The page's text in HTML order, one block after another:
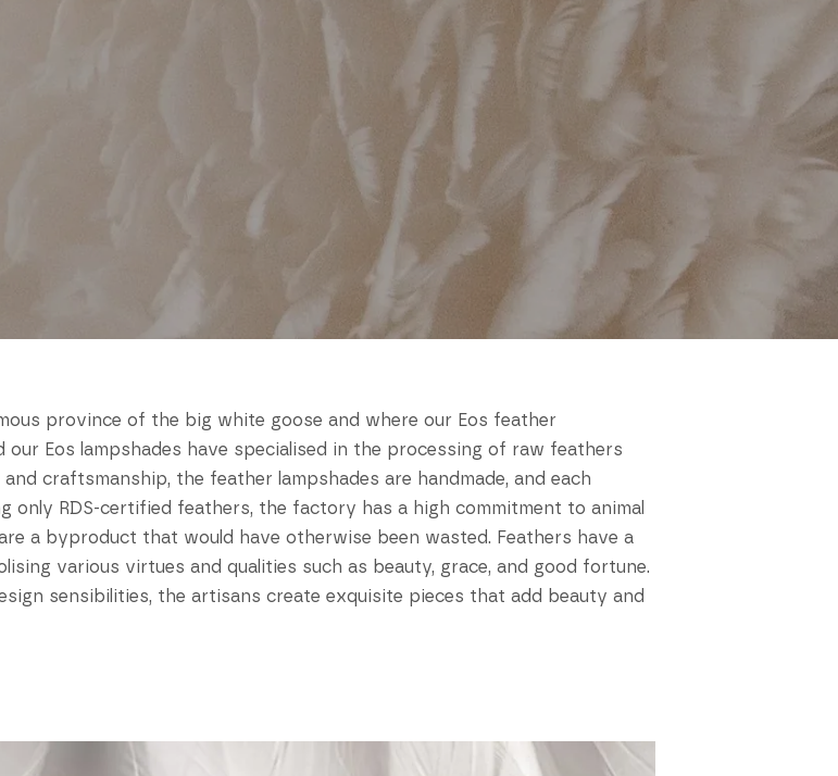
province of the big white goose and where our Eos feather
our Eos lampshades have specialised in the processing of raw feathers
craftsmanship, the feather lampshades are handmade, and each
only RDS-certified feathers, the factory has a high commitment to animal
a byproduct that would have otherwise been wasted. Feathers have a
various virtues and qualities such as beauty, grace, and good fortune.
sensibilities, the artisans create exquisite pieces that add beauty and